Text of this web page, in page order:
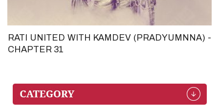
RATI UNITED WITH KAMDEV (PRADYUMNNA) -
CHAPTER 31